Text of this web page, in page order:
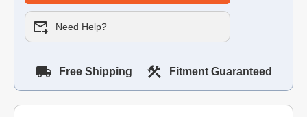
Need Help?
Free Shipping Fitment Guaranteed